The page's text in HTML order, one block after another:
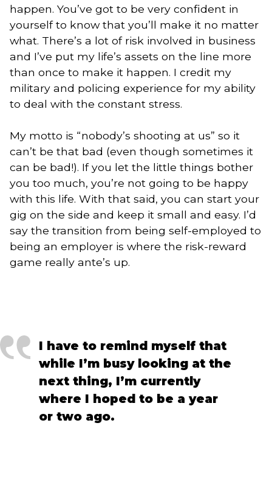
happen. You’ve got to be very confident in
yourself to know that you’ll make it no matter
what. There’s a lot of risk involved in business
and I’ve put my life’s assets on the line more
than once to make it happen. I credit my
military and policing experience for my ability
to deal with the constant stress.
My motto is “nobody’s shooting at us” so it
can’t be that bad (even though sometimes it
can be bad!). If you let the little things bother
you too much, you’re not going to be happy
with this life. With that said, you can start your
gig on the side and keep it small and easy. I’d
say the transition from being self-employed to
being an employer is where the risk-reward
game really ante’s up.
I have to remind myself that
while I’m busy looking at the
next thing, I’m currently
where I hoped to be a year
or two ago.